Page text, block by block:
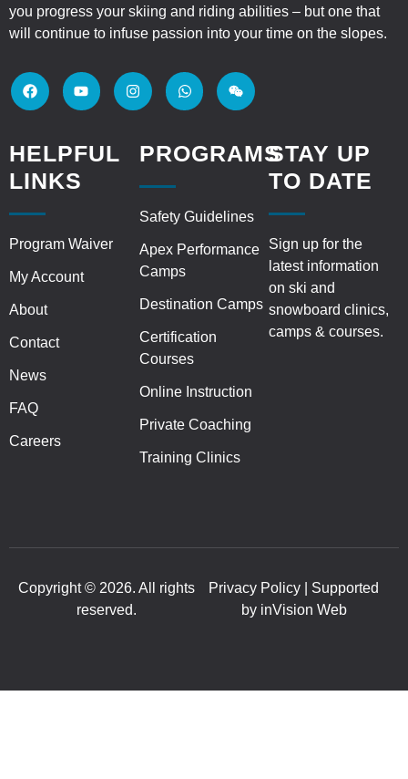
you progress your skiing and riding abilities – but one that
will continue to infuse passion into your time on the slopes.
HELPFUL
LINKS
Program Waiver
My Account
About
Contact
News
FAQ
Careers
PROGRAMS
Safety Guidelines
Apex Performance
Camps
Destination Camps
Certification
Courses
Online Instruction
Private Coaching
Training Clinics
STAY UP
TO DATE
Sign up for the
latest information
on ski and
snowboard clinics,
camps & courses.
Copyright © 2026. All rights
reserved.
Privacy Policy | Supported
by inVision Web